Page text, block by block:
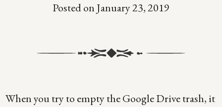
Posted on January 23, 2019
When you try to empty the Google Drive trash, it